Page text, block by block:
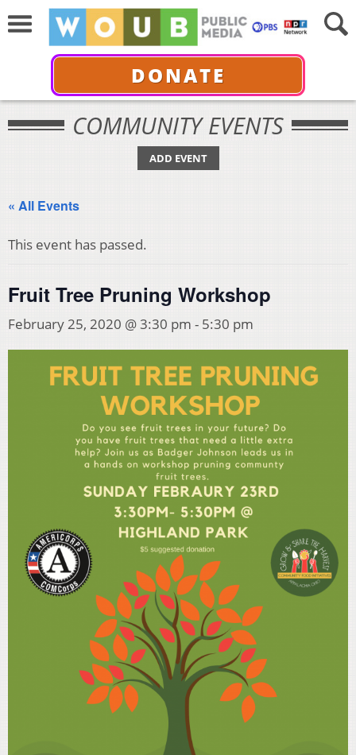
DONATE
COMMUNITY EVENTS
ADD EVENT
« All Events
This event has passed.
Fruit Tree Pruning Workshop
February 25, 2020 @ 3:30 pm - 5:30 pm